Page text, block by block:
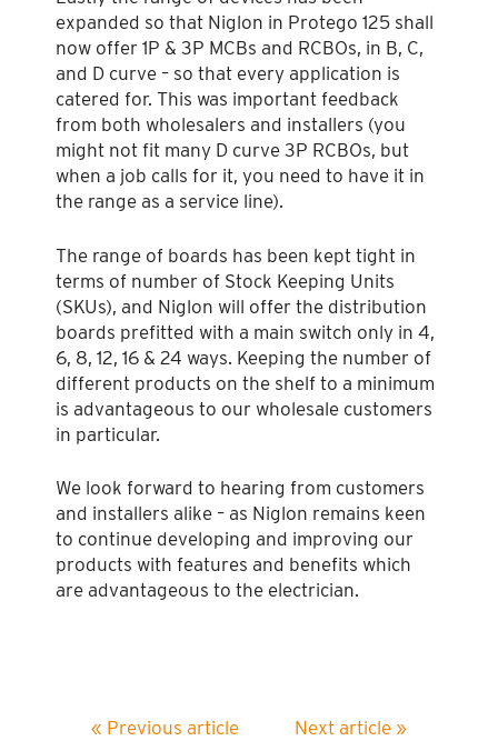
expanded so that Niglon in Protego 125 shall
now offer 1P & 3P MCBs and RCBOs, in B, C,
and D curve – so that every application is
catered for. This was important feedback
from both wholesalers and installers (you
might not fit many D curve 3P RCBOs, but
when a job calls for it, you need to have it in
the range as a service line).
The range of boards has been kept tight in
terms of number of Stock Keeping Units
(SKUs), and Niglon will offer the distribution
boards prefitted with a main switch only in 4,
6, 8, 12, 16 & 24 ways. Keeping the number of
different products on the shelf to a minimum
is advantageous to our wholesale customers
in particular.
We look forward to hearing from customers
and installers alike – as Niglon remains keen
to continue developing and improving our
products with features and benefits which
are advantageous to the electrician.
« Previous article Next article »